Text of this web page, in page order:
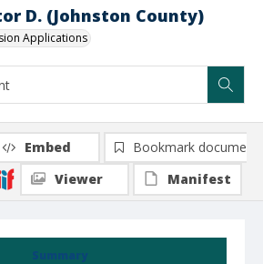
D. (Johnston County)
Applications
Summary
Embed
Bookmark document
Viewer
Manifest